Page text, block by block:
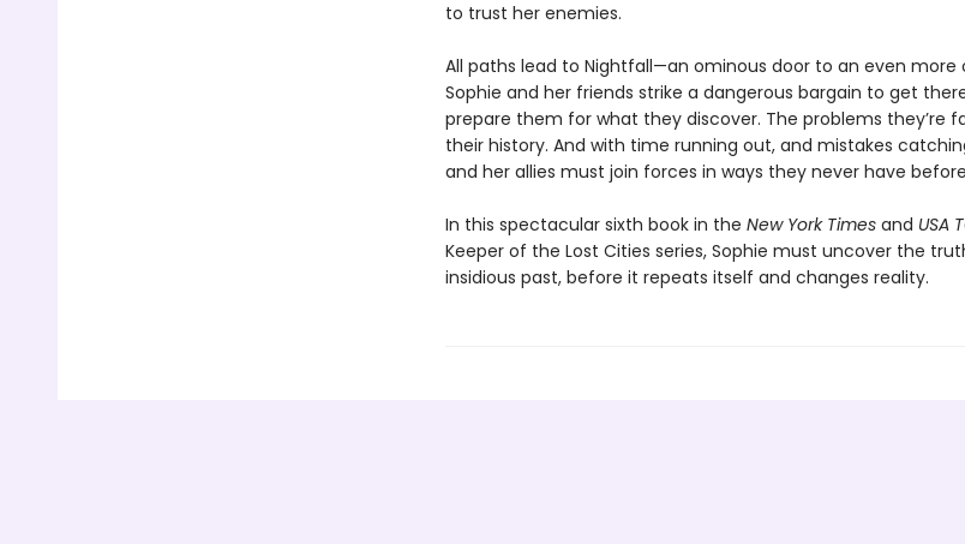
to trust her enemies.
All paths lead to Nightfall—an ominous door to an even
Sophie and her friends strike a dangerous bargain to get
prepare them for what they discover. The problems they’re
their history. And with time running out, and mistakes
and her allies must join forces in ways they never have
In this spectacular sixth book in the New York Times and USA
Keeper of the Lost Cities series, Sophie must uncover the
insidious past, before it repeats itself and changes reality.